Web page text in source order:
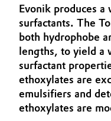
Adhesives &
Aerospace
Agriculture
Animal Nutrition &
About Evonik
We go beyond
Purpose
Innovation
Aerospace &
Evonik produces
surfactants. The
both hydrophobe
lengths, to yield a
surfactant
ethoxylates are
emulsifiers and
ethoxylates are